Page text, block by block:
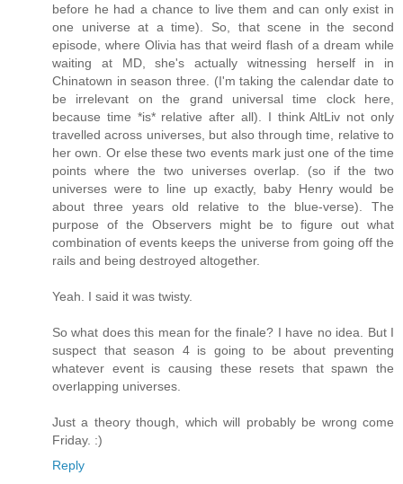
before he had a chance to live them and can only exist in
one universe at a time). So, that scene in the second
episode, where Olivia has that weird flash of a dream while
waiting at MD, she's actually witnessing herself in in
Chinatown in season three. (I'm taking the calendar date to
be irrelevant on the grand universal time clock here,
because time *is* relative after all). I think AltLiv not only
travelled across universes, but also through time, relative to
her own. Or else these two events mark just one of the time
points where the two universes overlap. (so if the two
universes were to line up exactly, baby Henry would be
about three years old relative to the blue-verse). The
purpose of the Observers might be to figure out what
combination of events keeps the universe from going off the
rails and being destroyed altogether.
Yeah. I said it was twisty.
So what does this mean for the finale? I have no idea. But I
suspect that season 4 is going to be about preventing
whatever event is causing these resets that spawn the
overlapping universes.
Just a theory though, which will probably be wrong come
Friday. :)
Reply